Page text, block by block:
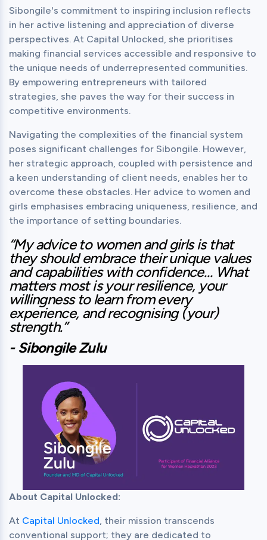
Sibongile's commitment to inspiring inclusion reflects
in her active listening and appreciation of diverse
perspectives. At Capital Unlocked, she prioritises
making financial services accessible and responsive to
the unique needs of underrepresented communities.
By empowering entrepreneurs with tailored
strategies, she paves the way for their success in
competitive environments.
Navigating the complexities of the financial system
poses significant challenges for Sibongile. However,
her strategic approach, coupled with persistence and
a keen understanding of client needs, enables her to
overcome these obstacles. Her advice to women and
girls emphasises embracing uniqueness, resilience, and
the importance of setting boundaries.
“My advice to women and girls is that
they should embrace their unique values
and capabilities with confidence… What
matters most is your resilience, your
willingness to learn from every
experience, and recognising (your)
strength.”
- Sibongile Zulu
About Capital Unlocked:
At Capital Unlocked , their mission transcends
conventional support; they are dedicated to